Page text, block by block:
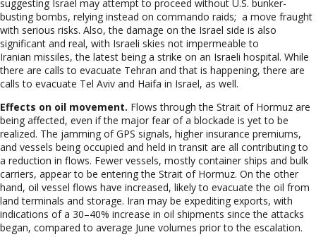
suggesting Israel may attempt to proceed without U.S. bunker-
busting bombs, relying instead on commando raids; a move fraught
with serious risks. Also, the damage on the Israel side is also
significant and real, with Israeli skies not impermeable to
Iranian missiles, the latest being a strike on an Israeli hospital. While
there are calls to evacuate Tehran and that is happening, there are
calls to evacuate Tel Aviv and Haifa in Israel, as well.
Effects on oil movement. Flows through the Strait of Hormuz are
being affected, even if the major fear of a blockade is yet to be
realized. The jamming of GPS signals, higher insurance premiums,
and vessels being occupied and held in transit are all contributing to
a reduction in flows. Fewer vessels, mostly container ships and bulk
carriers, appear to be entering the Strait of Hormuz. On the other
hand, oil vessel flows have increased, likely to evacuate the oil from
land terminals and storage. Iran may be expediting exports, with
indications of a 30–40% increase in oil shipments since the attacks
began, compared to average June volumes prior to the escalation.